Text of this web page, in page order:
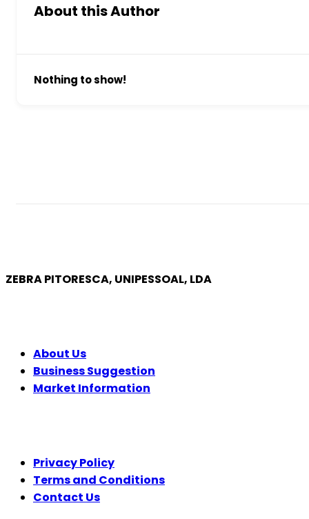
About this Author
Nothing to show!
ZEBRA PITORESCA, UNIPESSOAL, LDA
About Us
Business Suggestion
Market Information
Privacy Policy
Terms and Conditions
Contact Us